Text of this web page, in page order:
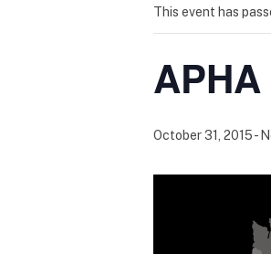
This event has
October 31, 2015-